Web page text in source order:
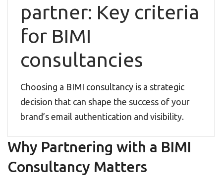
partner: Key criteria
for BIMI
consultancies
Choosing a BIMI consultancy is a strategic
decision that can shape the success of your
brand’s email authentication and visibility.
Why Partnering with a BIMI
Consultancy Matters